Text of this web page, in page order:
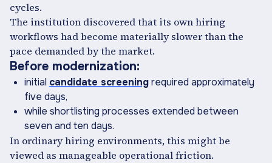
cycles.
The institution discovered that its own hiring
workflows had become materially slower than the
pace demanded by the market.
Before modernization:
initial candidate screeningrequired approximately
five days,
while shortlisting processes extended between
seven and ten days.
In ordinary hiring environments, this might be
viewed as manageable operational friction.